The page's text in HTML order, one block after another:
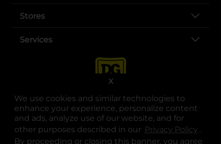
We use cookies and similar technologies to
enhance your experience, personalize content
and ads, analyze use of our website, and for
other purposes described in our Privacy Policy .
By proceeding or closing this banner, you agree
X
Stores
Services
opens in a new tab
opens in a new tab
opens in a new tab
opens in a new tab
opens in a new tab
opens in a new tab